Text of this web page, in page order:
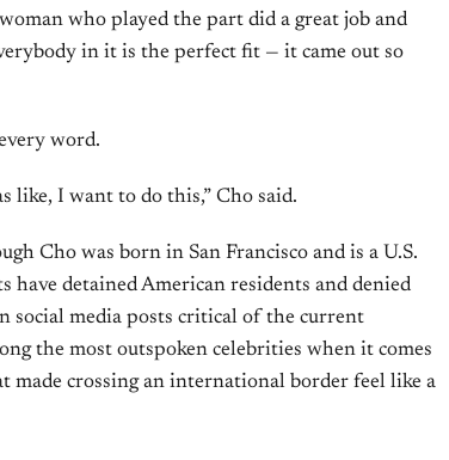
who played the part did a great job and
in it is the perfect fit — it came out so
word.
like, I want to do this,” Cho said.
Cho was born in San Francisco and is a U.S.
have detained American residents and denied
social media posts critical of the current
the most outspoken celebrities when it comes
crossing an international border feel like a